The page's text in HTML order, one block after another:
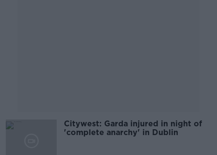
Citywest: Garda injured in night of
'complete anarchy' in Dublin